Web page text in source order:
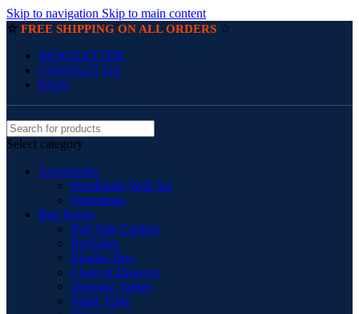
Skip to navigation Skip to main content
☆ FREE SHIPPING ON ALL ORDERS ☆
NEWSLETTER
CONTACT US
FAQs
Select category
Accessories
Handmade Wall Art
Ornaments
Bed Room
Bed Side Cabinet
BedSides
Blanket Box
Chest of Drawers
Dressing Tables
Night Table